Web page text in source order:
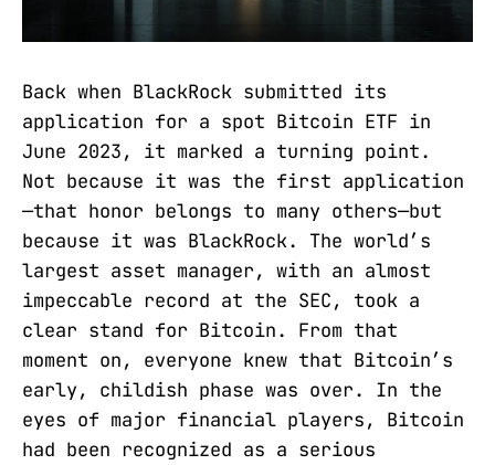
Back when BlackRock submitted its
application for a spot Bitcoin ETF in
June 2023, it marked a turning point.
Not because it was the first application
—that honor belongs to many others—but
because it was BlackRock. The world’s
largest asset manager, with an almost
impeccable record at the SEC, took a
clear stand for Bitcoin. From that
moment on, everyone knew that Bitcoin’s
early, childish phase was over. In the
eyes of major financial players, Bitcoin
had been recognized as a serious